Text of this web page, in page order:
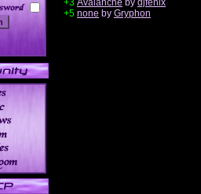
+3 Avalanche by djfenix
+5 none by Gryphon